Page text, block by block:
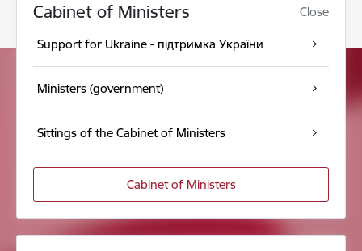
Cabinet of Ministers Close
Support for Ukraine - підтримка України
Ministers (government)
Sittings of the Cabinet of Ministers
Cabinet of Ministers